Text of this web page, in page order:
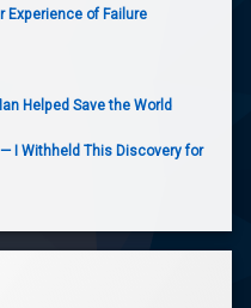
Experience of Failure
Helped Save the World
I Withheld This Discovery for